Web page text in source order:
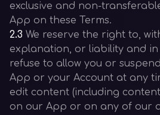
exclusive and non-
App on these Terms.
2.3 We reserve the right to,
explanation, or liability and in
refuse to allow you or
App or your Account at any
edit content (including
on our App or on any of our